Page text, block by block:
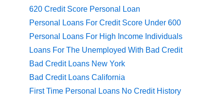
620 Credit Score Personal Loan
Personal Loans For Credit Score Under 600
Personal Loans For High Income Individuals
Loans For The Unemployed With Bad Credit
Bad Credit Loans New York
Bad Credit Loans California
First Time Personal Loans No Credit History